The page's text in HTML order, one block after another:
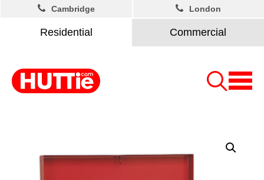
Residential Commercial
Cambridge London